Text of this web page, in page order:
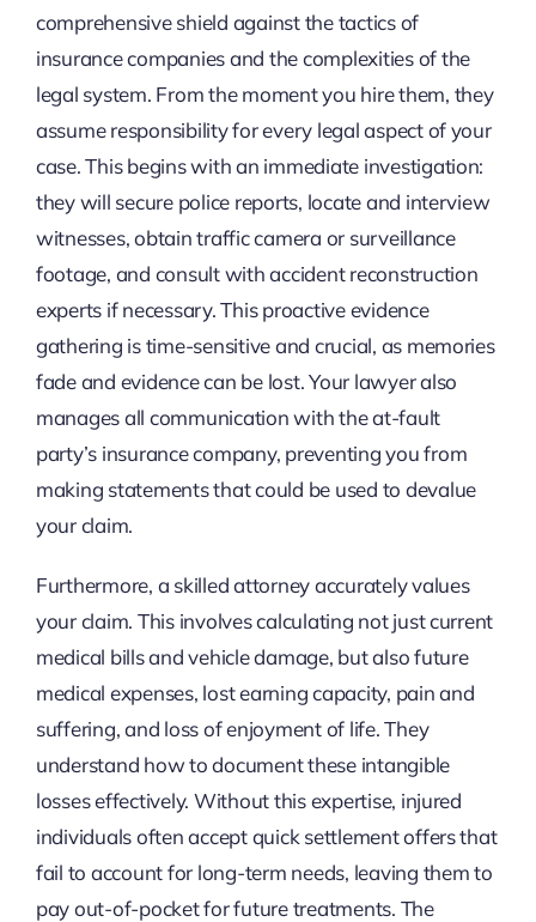
comprehensive shield against the tactics of
insurance companies and the complexities of the
legal system. From the moment you hire them, they
assume responsibility for every legal aspect of your
case. This begins with an immediate investigation:
they will secure police reports, locate and interview
witnesses, obtain traffic camera or surveillance
footage, and consult with accident reconstruction
experts if necessary. This proactive evidence
gathering is time-sensitive and crucial, as memories
fade and evidence can be lost. Your lawyer also
manages all communication with the at-fault
party’s insurance company, preventing you from
making statements that could be used to devalue
your claim.
Furthermore, a skilled attorney accurately values
your claim. This involves calculating not just current
medical bills and vehicle damage, but also future
medical expenses, lost earning capacity, pain and
suffering, and loss of enjoyment of life. They
understand how to document these intangible
losses effectively. Without this expertise, injured
individuals often accept quick settlement offers that
fail to account for long-term needs, leaving them to
pay out-of-pocket for future treatments. The